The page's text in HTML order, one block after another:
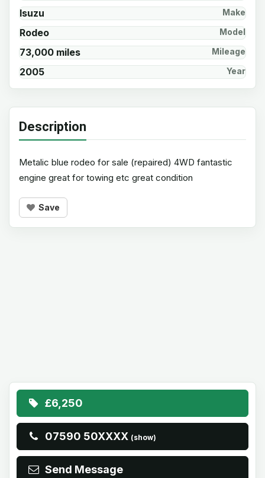
Isuzu Make
Rodeo Model
73,000 miles Mileage
2005 Year
Description
Metalic blue rodeo for sale (repaired) 4WD fantastic
engine great for towing etc great condition
Save
£6,250
07590 50XXXX (show)
Send Message